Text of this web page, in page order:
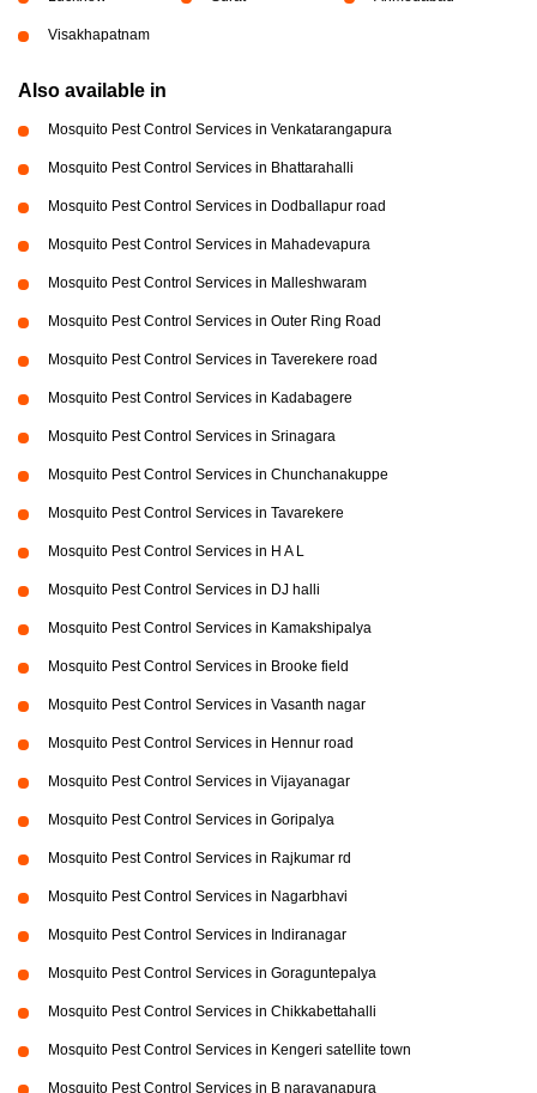
Visakhapatnam
Also available in
Mosquito Pest Control Services in Venkatarangapura
Mosquito Pest Control Services in Bhattarahalli
Mosquito Pest Control Services in Dodballapur road
Mosquito Pest Control Services in Mahadevapura
Mosquito Pest Control Services in Malleshwaram
Mosquito Pest Control Services in Outer Ring Road
Mosquito Pest Control Services in Taverekere road
Mosquito Pest Control Services in Kadabagere
Mosquito Pest Control Services in Srinagara
Mosquito Pest Control Services in Chunchanakuppe
Mosquito Pest Control Services in Tavarekere
Mosquito Pest Control Services in H A L
Mosquito Pest Control Services in DJ halli
Mosquito Pest Control Services in Kamakshipalya
Mosquito Pest Control Services in Brooke field
Mosquito Pest Control Services in Vasanth nagar
Mosquito Pest Control Services in Hennur road
Mosquito Pest Control Services in Vijayanagar
Mosquito Pest Control Services in Goripalya
Mosquito Pest Control Services in Rajkumar rd
Mosquito Pest Control Services in Nagarbhavi
Mosquito Pest Control Services in Indiranagar
Mosquito Pest Control Services in Goraguntepalya
Mosquito Pest Control Services in Chikkabettahalli
Mosquito Pest Control Services in Kengeri satellite town
Mosquito Pest Control Services in B narayanapura